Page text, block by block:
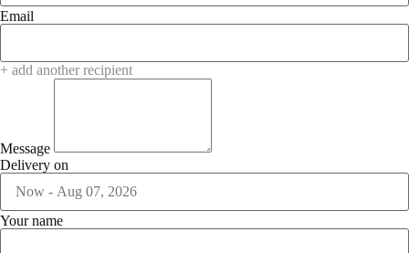
Email
+ add another recipient
Message
Delivery on
Your name